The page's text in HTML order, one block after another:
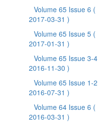
Volume 65 Issue 6 (
2017-03-31 )
Volume 65 Issue 5 (
2017-01-31 )
Volume 65 Issue 3-4
2016-11-30 )
Volume 65 Issue 1-2
2016-07-31 )
Volume 64 Issue 6 (
2016-03-31 )